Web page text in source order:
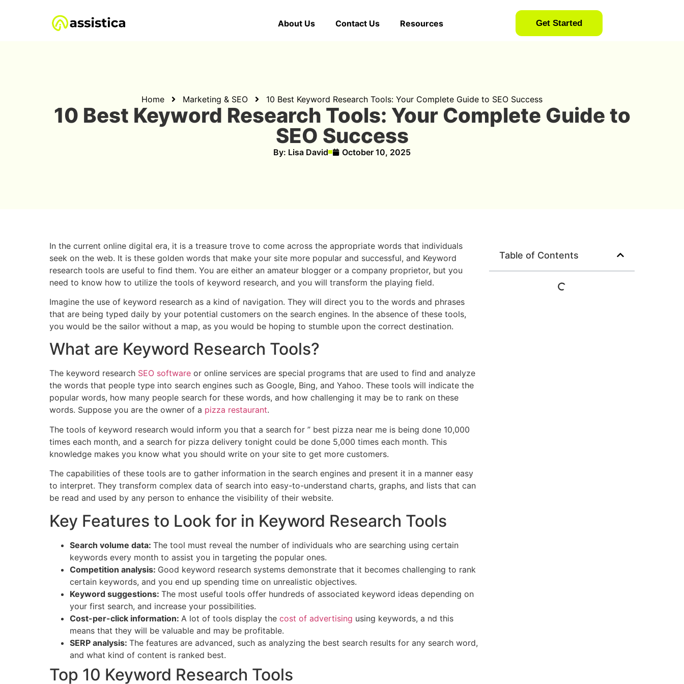
About Us Contact Us Resources Get Started
Home Marketing & SEO 10 Best Keyword Research Tools: Your Complete Guide to SEO Success
10 Best Keyword Research Tools: Your Complete Guide to
SEO Success
By: Lisa David October 10, 2025
In the current online digital era, it is a treasure trove to come across the appropriate words that individuals
seek on the web. It is these golden words that make your site more popular and successful, and Keyword
research tools are useful to find them. You are either an amateur blogger or a company proprietor, but you
need to know how to utilize the tools of keyword research, and you will transform the playing field.
Imagine the use of keyword research as a kind of navigation. They will direct you to the words and phrases
that are being typed daily by your potential customers on the search engines. In the absence of these tools,
you would be the sailor without a map, as you would be hoping to stumble upon the correct destination.
What are Keyword Research Tools?
The keyword research SEO software or online services are special programs that are used to find and analyze
the words that people type into search engines such as Google, Bing, and Yahoo. These tools will indicate the
popular words, how many people search for these words, and how challenging it may be to rank on these
words. Suppose you are the owner of a pizza restaurant.
The tools of keyword research would inform you that a search for ” best pizza near me is being done 10,000
times each month, and a search for pizza delivery tonight could be done 5,000 times each month. This
knowledge makes you know what you should write on your site to get more customers.
The capabilities of these tools are to gather information in the search engines and present it in a manner easy
to interpret. They transform complex data of search into easy-to-understand charts, graphs, and lists that can
be read and used by any person to enhance the visibility of their website.
Key Features to Look for in Keyword Research Tools
Search volume data: The tool must reveal the number of individuals who are searching using certain
keywords every month to assist you in targeting the popular ones.
Competition analysis: Good keyword research systems demonstrate that it becomes challenging to rank
certain keywords, and you end up spending time on unrealistic objectives.
Keyword suggestions: The most useful tools offer hundreds of associated keyword ideas depending on
your first search, and increase your possibilities.
Cost-per-click information: A lot of tools display the cost of advertising using keywords, a nd this
means that they will be valuable and may be profitable.
SERP analysis: The features are advanced, such as analyzing the best search results for any search word,
and what kind of content is ranked best.
Top 10 Keyword Research Tools
Table of Contents